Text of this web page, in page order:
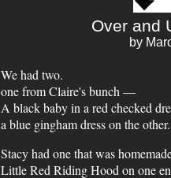
Over and
by
We had two.
one from Claire's bunch —
A black baby in a red checked
a blue gingham dress on the other.
Stacy had one that was
Little Red Riding Hood on one